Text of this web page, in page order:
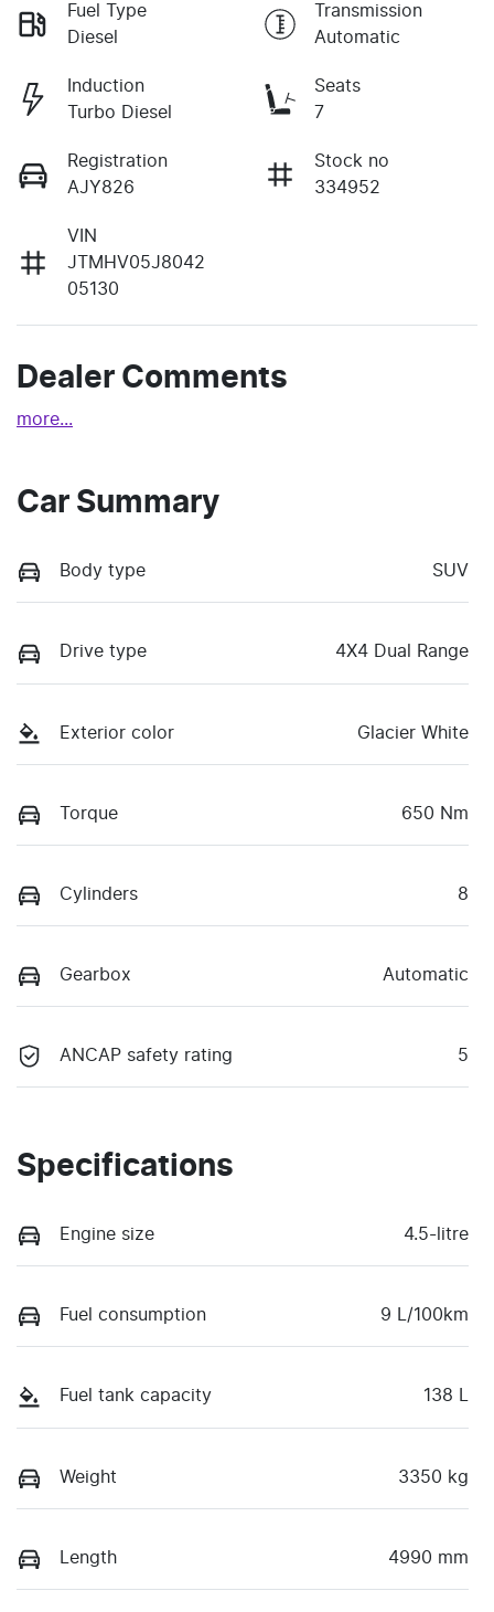
Fuel Type
Diesel
Transmission
Automatic
Induction
Turbo Diesel
Seats
7
Registration
AJY826
Stock no
334952
VIN
JTMHV05J8042
05130
Dealer Comments
more...
Car Summary
Body type SUV
Drive type 4X4 Dual Range
Exterior color Glacier White
Torque 650 Nm
Cylinders 8
Gearbox Automatic
ANCAP safety rating 5
Specifications
Engine size 4.5-litre
Fuel consumption 9 L/100km
Fuel tank capacity 138 L
Weight 3350 kg
Length 4990 mm